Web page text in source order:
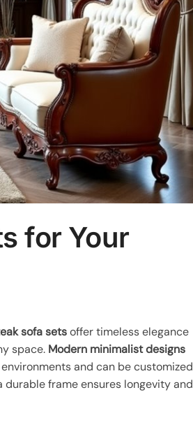
for Your
sofa setsoffer timeless elegance
space. Modern minimalist designs
and can be customized
frame ensures longevity and